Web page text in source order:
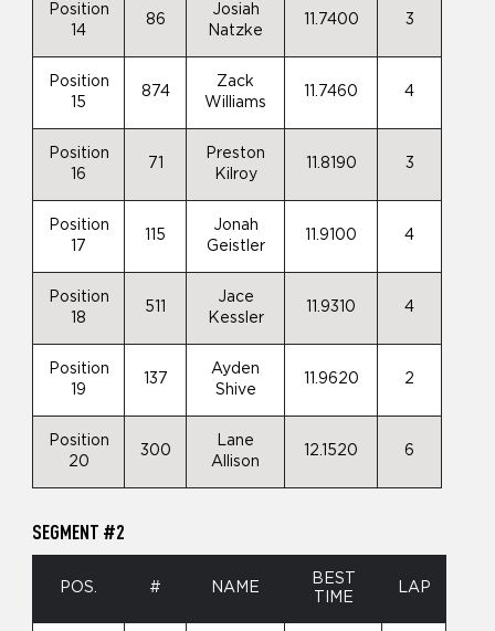
Position
14
86
Josiah
Natzke
11.7400 3
Position
15
874
Zack
Williams
11.7460 4
Position
16
71
Preston
Kilroy
11.8190 3
Position
17
115
Jonah
Geistler
11.9100 4
Position
18
511
Jace
Kessler
11.9310 4
Position
19
137
Ayden
Shive
11.9620 2
Position
20
300
Lane
Allison
12.1520 6
SEGMENT #2
POS. # NAME
BEST
TIME
LAP